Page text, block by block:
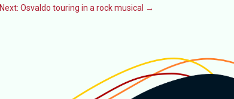
Next: Osvaldo touring in a rock musical →